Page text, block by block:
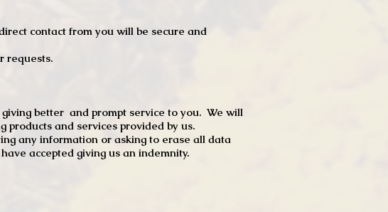
contact from you will be secure and
requests.
better and prompt service to you. We will
and services provided by us.
any information or asking to erase all data
accepted giving us an indemnity.